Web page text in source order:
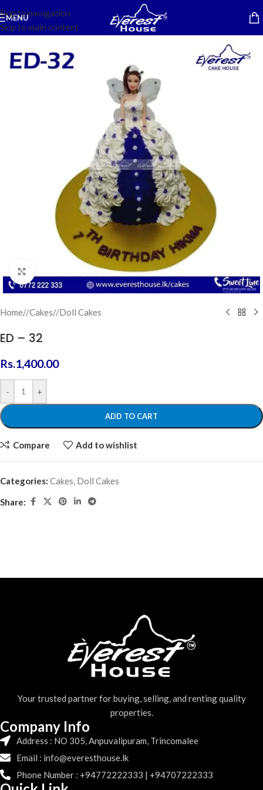
Skip to navigation
Skip to main content
MENU
Home/ Cakes/ Doll Cakes
ED – 32
Rs.1,400.00
- +
ADD TO CART
Compare Add to wishlist
Categories: Cakes, Doll Cakes
Share:
Your trusted partner for buying, selling, and renting quality
properties.
Company Info
Address : NO 305, Anpuvalipuram, Trincomalee
Email : info@everesthouse.lk
Phone Number : +94772222333 | +94707222333